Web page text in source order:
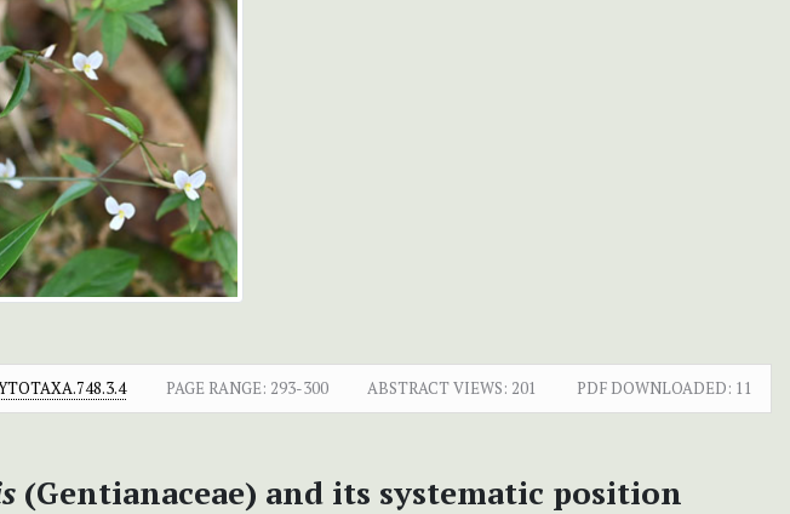
PAGE RANGE: 293-300 ABSTRACT VIEWS: 201 PDF DOWNLOADED: 11
(Gentianaceae) and its systematic position